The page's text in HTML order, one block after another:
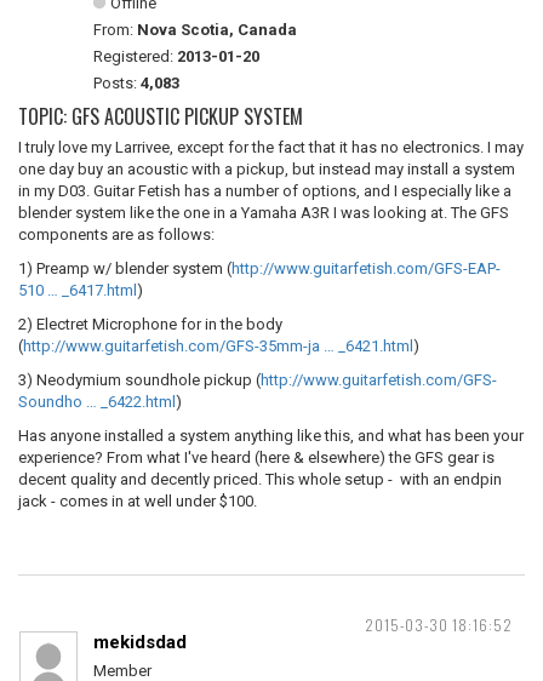
From: Nova Scotia, Canada
Registered: 2013-01-20
Posts: 4,083
TOPIC: GFS ACOUSTIC PICKUP SYSTEM
I truly love my Larrivee, except for the fact that it has no electronics. I may
one day buy an acoustic with a pickup, but instead may install a system
in my D03. Guitar Fetish has a number of options, and I especially like a
blender system like the one in a Yamaha A3R I was looking at. The GFS
components are as follows:
1) Preamp w/ blender system (http://www.guitarfetish.com/GFS-EAP-
510 … _6417.html )
2) Electret Microphone for in the body
(http://www.guitarfetish.com/GFS-35mm-ja … _6421.html )
3) Neodymium soundhole pickup (http://www.guitarfetish.com/GFS-
Soundho … _6422.html )
Has anyone installed a system anything like this, and what has been your
experience? From what I've heard (here & elsewhere) the GFS gear is
decent quality and decently priced. This whole setup - with an endpin
jack - comes in at well under $100.
2015-03-30 18:16:52
mekidsdad
Member